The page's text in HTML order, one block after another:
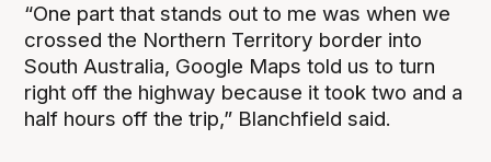
“One part that stands out to me was when we
crossed the Northern Territory border into
South Australia, Google Maps told us to turn
right off the highway because it took two and a
half hours off the trip,” Blanchfield said.